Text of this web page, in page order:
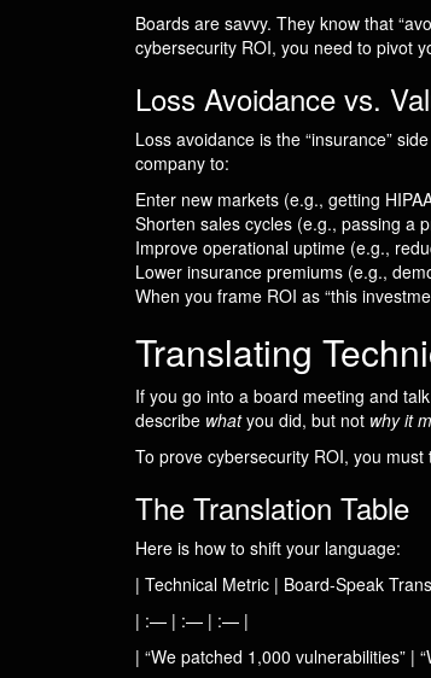
Boards are savvy. They know that
cybersecurity ROI, you need to pivot
Loss Avoidance vs.
Loss avoidance is the “insurance”
company to:
Enter new markets (e.g., getting
Shorten sales cycles (e.g., passing a
Improve operational uptime (e.g.,
Lower insurance premiums (e.g.,
When you frame ROI as “this
Translating
If you go into a board meeting and
describe whatyou did, but not why it
To prove cybersecurity ROI, you
The Translation Table
Here is how to shift your language:
| Technical Metric | Board-Speak
| :— | :— | :— |
| “We patched 1,000 vulnerabilities” |